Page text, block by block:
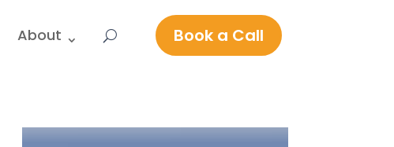
About Book a Call